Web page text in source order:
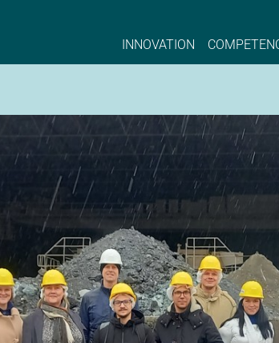
| NCE EYDE, Norwegian Center
INNOVATION